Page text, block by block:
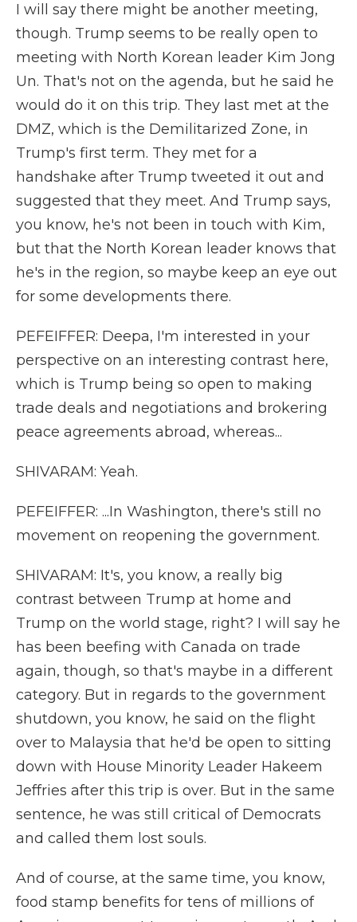
I will say there might be another meeting,
though. Trump seems to be really open to
meeting with North Korean leader Kim Jong
Un. That's not on the agenda, but he said he
would do it on this trip. They last met at the
DMZ, which is the Demilitarized Zone, in
Trump's first term. They met for a
handshake after Trump tweeted it out and
suggested that they meet. And Trump says,
you know, he's not been in touch with Kim,
but that the North Korean leader knows that
he's in the region, so maybe keep an eye out
for some developments there.
PEFEIFFER: Deepa, I'm interested in your
perspective on an interesting contrast here,
which is Trump being so open to making
trade deals and negotiations and brokering
peace agreements abroad, whereas...
SHIVARAM: Yeah.
PEFEIFFER: ...In Washington, there's still no
movement on reopening the government.
SHIVARAM: It's, you know, a really big
contrast between Trump at home and
Trump on the world stage, right? I will say he
has been beefing with Canada on trade
again, though, so that's maybe in a different
category. But in regards to the government
shutdown, you know, he said on the flight
over to Malaysia that he'd be open to sitting
down with House Minority Leader Hakeem
Jeffries after this trip is over. But in the same
sentence, he was still critical of Democrats
and called them lost souls.
And of course, at the same time, you know,
food stamp benefits for tens of millions of